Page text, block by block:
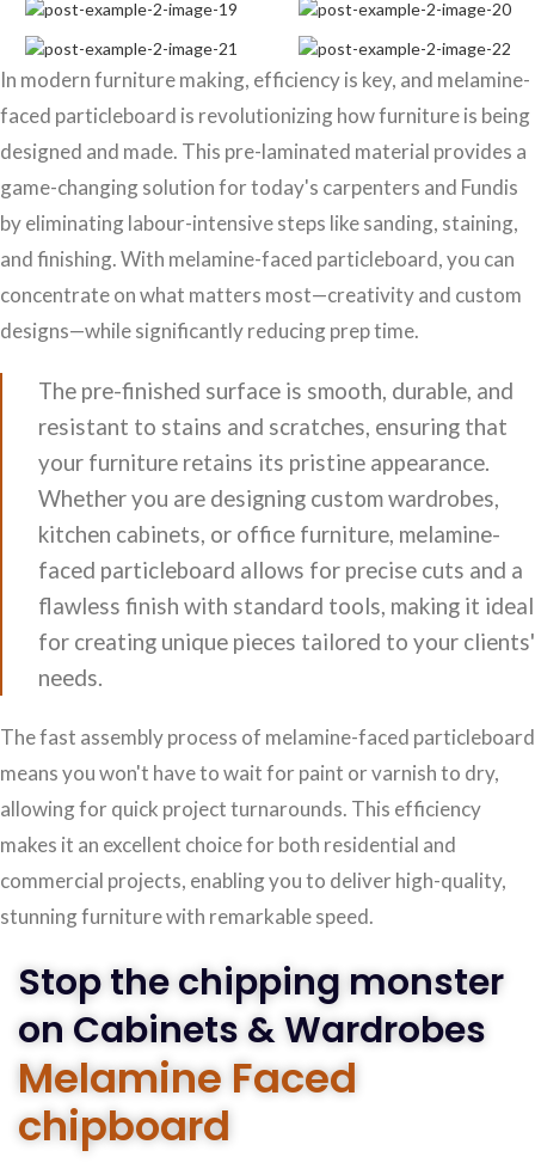
In modern furniture making, efficiency is key, and melamine-
faced particleboard is revolutionizing how furniture is being
designed and made. This pre-laminated material provides a
game-changing solution for today's carpenters and Fundis
by eliminating labour-intensive steps like sanding, staining,
and finishing. With melamine-faced particleboard, you can
concentrate on what matters most—creativity and custom
designs—while significantly reducing prep time.
The pre-finished surface is smooth, durable, and
resistant to stains and scratches, ensuring that
your furniture retains its pristine appearance.
Whether you are designing custom wardrobes,
kitchen cabinets, or office furniture, melamine-
faced particleboard allows for precise cuts and a
flawless finish with standard tools, making it ideal
for creating unique pieces tailored to your clients'
needs.
The fast assembly process of melamine-faced particleboard
means you won't have to wait for paint or varnish to dry,
allowing for quick project turnarounds. This efficiency
makes it an excellent choice for both residential and
commercial projects, enabling you to deliver high-quality,
stunning furniture with remarkable speed.
Stop the chipping monster
on Cabinets & Wardrobes
Melamine Faced
chipboard